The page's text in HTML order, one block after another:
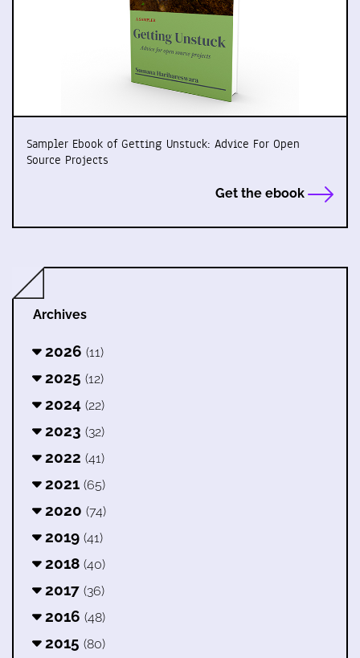
Sampler Ebook of Getting Unstuck: Advice For Open
Source Projects
Get the ebook
Archives
2026 (11)
2025 (12)
2024 (22)
2023 (32)
2022 (41)
2021 (65)
2020 (74)
2019 (41)
2018 (40)
2017 (36)
2016 (48)
2015 (80)